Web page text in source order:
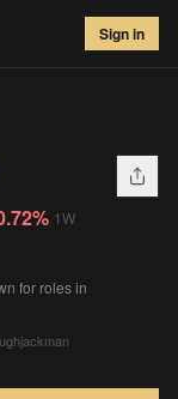
Sign in
1W
for roles in